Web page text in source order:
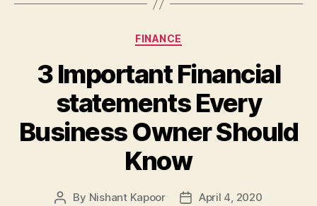
Categories
FINANCE
3 Important Financial
statements Every
Business Owner Should
Know
Post
By Nishant Kapoor
PostApril 4, 2020